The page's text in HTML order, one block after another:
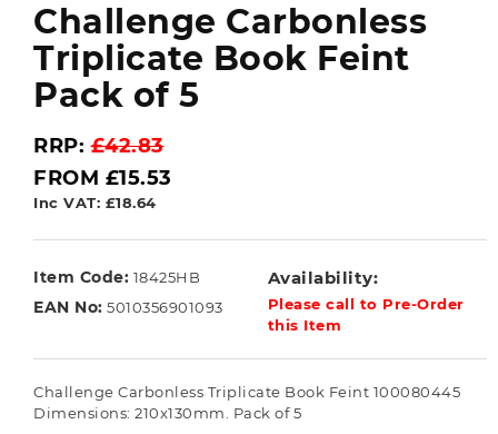
Challenge Carbonless
Triplicate Book Feint
Pack of 5
RRP:£42.83
FROM £15.53
Inc VAT: £18.64
Item Code: 18425HB
EAN No: 5010356901093
Availability:
Please call to Pre-Order
this Item
Challenge Carbonless Triplicate Book Feint 100080445
Dimensions: 210x130mm. Pack of 5